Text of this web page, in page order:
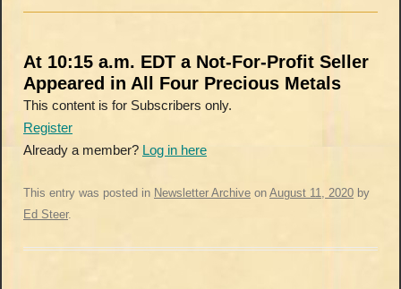
At 10:15 a.m. EDT a Not-For-Profit Seller
Appeared in All Four Precious Metals
This content is for Subscribers only.
Register
Already a member? Log in here
This entry was posted in Newsletter Archive on August 11, 2020 by
Ed Steer.